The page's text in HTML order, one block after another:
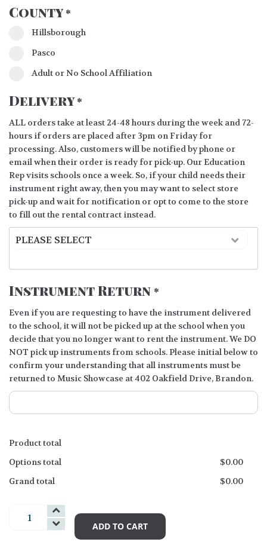
County*
Hillsborough
Pasco
Adult or No School Affiliation
Delivery*
ALL orders take at least 24-48 hours during the week and 72-
hours if orders are placed after 3pm on Friday for
processing. Also, customers will be notified by phone or
email when their order is ready for pick-up. Our Education
Rep visits schools once a week. So, if your child needs their
instrument right away, then you may want to select store
pick-up and wait for notification or opt to come to the store
to fill out the rental contract instead.
Instrument Return *
Even if you are requesting to have the instrument delivered
to the school, it will not be picked up at the school when you
decide that you no longer want to rent the instrument. We DO
NOT pick up instruments from schools. Please initial below to
confirm your understanding that all instruments must be
returned to Music Showcase at 402 Oakfield Drive, Brandon.
Product total
Options total
$0.00
Grand total
$0.00
Accessories
ADD TO CART